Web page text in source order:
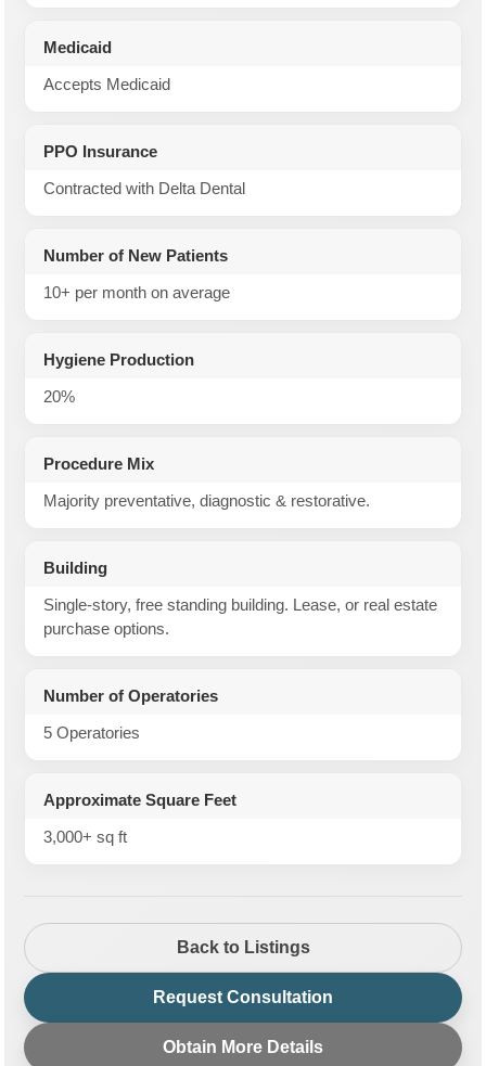
Medicaid
Accepts Medicaid
PPO Insurance
Contracted with Delta Dental
Number of New Patients
10+ per month on average
Hygiene Production
20%
Procedure Mix
Majority preventative, diagnostic & restorative.
Building
Single-story, free standing building. Lease, or real estate
purchase options.
Number of Operatories
5 Operatories
Approximate Square Feet
3,000+ sq ft
Back to Listings
Request Consultation
Obtain More Details